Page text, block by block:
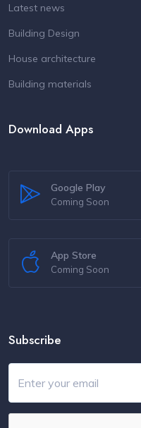
Latest news
Building Design
House architecture
Building materials
Download Apps
Google Play
Coming Soon
App Store
Coming Soon
Subscribe